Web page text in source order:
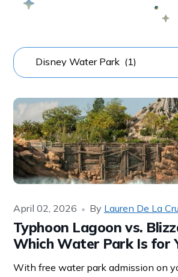
Typhoon Lagoon vs.
Which Water Park Is for
April 02, 2026 By Lauren De La
With free water park admission on